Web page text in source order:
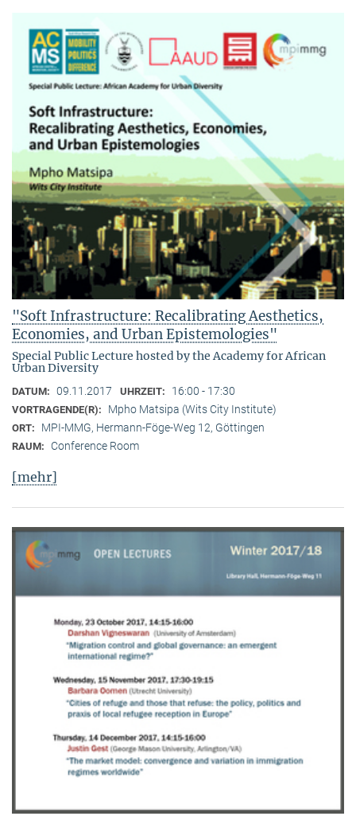
"Soft Infrastructure: Recalibrating Aesthetics,
Economies, and Urban Epistemologies"
Special Public Lecture hosted by the Academy for African
Urban Diversity
DATUM: 09.11.2017 UHRZEIT: 16:00 - 17:30
VORTRAGENDE(R): Mpho Matsipa (Wits City Institute)
ORT: MPI-MMG, Hermann-Föge-Weg 12, Göttingen
RAUM: Conference Room
[mehr]